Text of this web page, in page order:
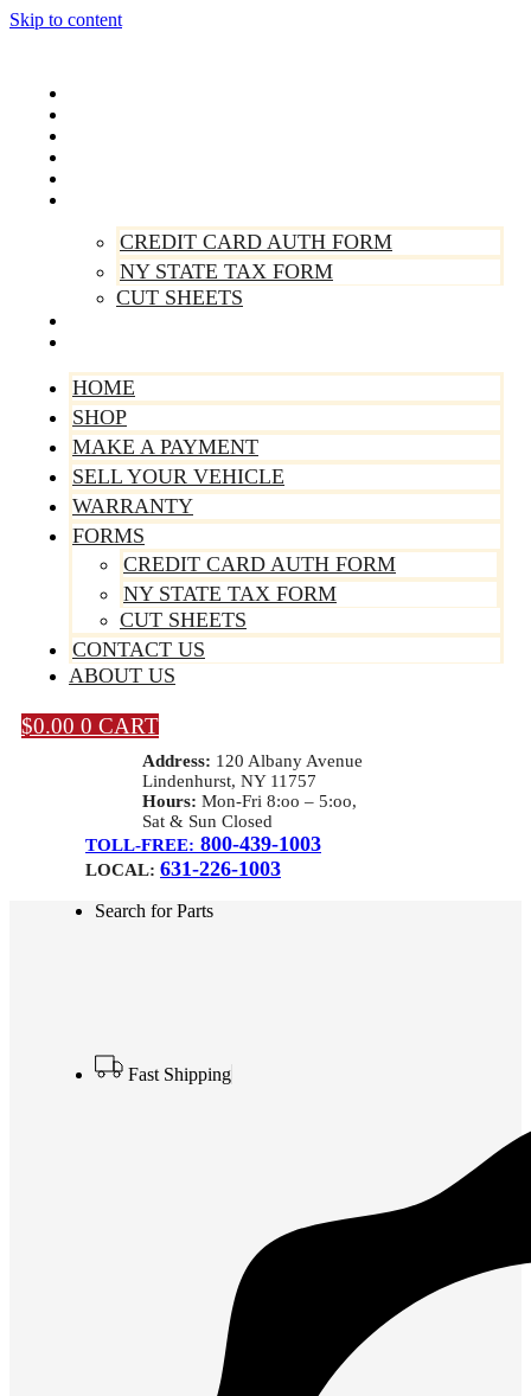
Skip to content
CREDIT CARD AUTH FORM
NY STATE TAX FORM
CUT SHEETS
HOME
SHOP
MAKE A PAYMENT
SELL YOUR VEHICLE
WARRANTY
FORMS
CREDIT CARD AUTH FORM
NY STATE TAX FORM
CUT SHEETS
CONTACT US
ABOUT US
$0.00 0 CART
Address: 120 Albany Avenue
Lindenhurst, NY 11757
Hours: Mon-Fri 8:oo – 5:oo,
Sat & Sun Closed
TOLL-FREE: 800-439-1003
LOCAL: 631-226-1003
Search for Parts
Fast Shipping